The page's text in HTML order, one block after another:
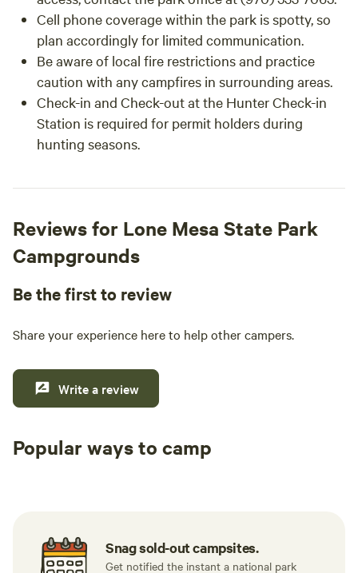
Cell phone coverage within the park is spotty, so
plan accordingly for limited communication.
Be aware of local fire restrictions and practice
caution with any campfires in surrounding areas.
Check-in and Check-out at the Hunter Check-in
Station is required for permit holders during
hunting seasons.
Reviews for Lone Mesa State Park
Campgrounds
Be the first to review
Share your experience here to help other campers.
Write a review
Popular ways to camp
Snag sold-out campsites.
Get notified the instant a national park